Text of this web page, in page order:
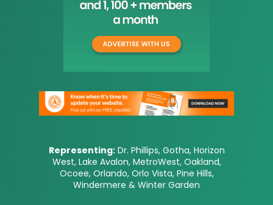
Representing:Dr. Phillips, Gotha, Horizon
West, Lake Avalon, MetroWest, Oakland,
Ocoee, Orlando, Orlo Vista, Pine Hills,
Windermere & Winter Garden